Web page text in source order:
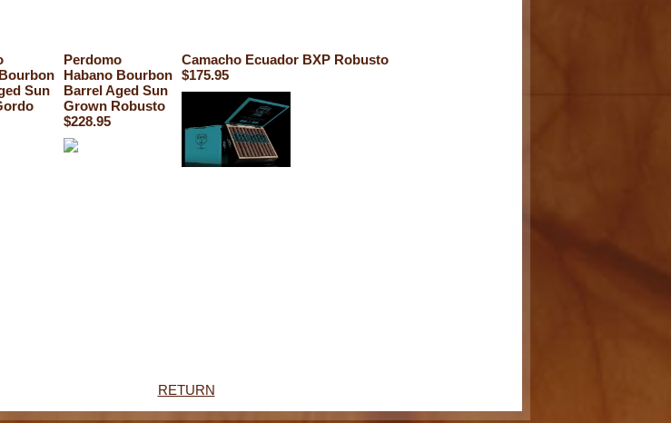
Sun
Perdomo
Habano Bourbon
Barrel Aged Sun
Grown Robusto
$228.95
Camacho Ecuador BXP Robusto
$175.95
RETURN